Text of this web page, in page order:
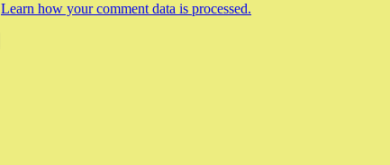
Learn how your comment data is processed.